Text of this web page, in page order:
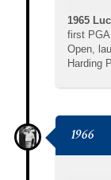
1965
first
Open,
Harding
1966